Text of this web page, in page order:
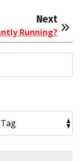
Next
Running?